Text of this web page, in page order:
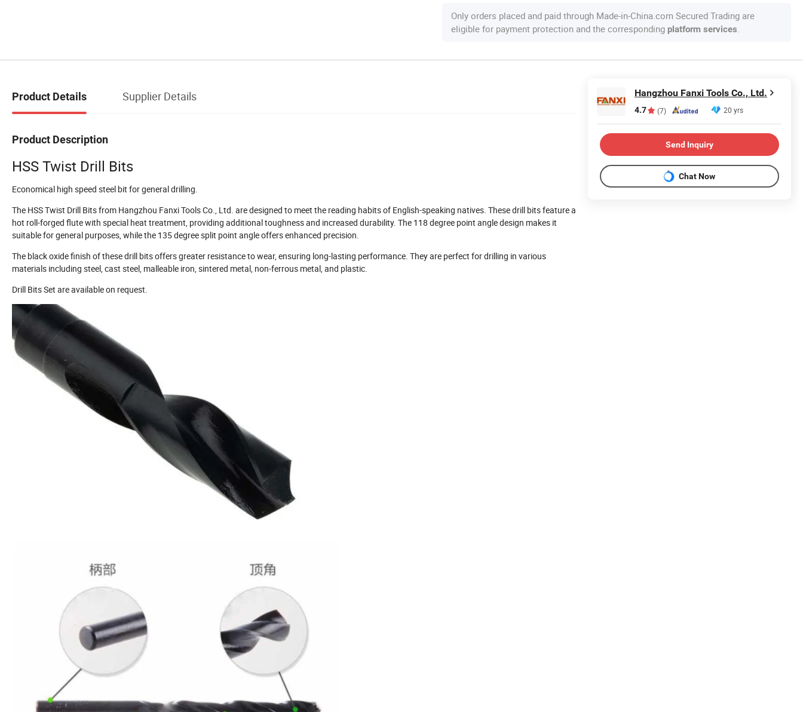
Only orders placed and paid through Made-in-China.com Secured Trading are
eligible for payment protection and the corresponding platform services.
Product Details Supplier Details
Product Description
HSS Twist Drill Bits
Economical high speed steel bit for general drilling.
The HSS Twist Drill Bits from Hangzhou Fanxi Tools Co., Ltd. are designed to meet the reading habits of English-speaking natives. These drill bits feature a
hot roll-forged flute with special heat treatment, providing additional toughness and increased durability. The 118 degree point angle design makes it
suitable for general purposes, while the 135 degree split point angle offers enhanced precision.
The black oxide finish of these drill bits offers greater resistance to wear, ensuring long-lasting performance. They are perfect for drilling in various
materials including steel, cast steel, malleable iron, sintered metal, non-ferrous metal, and plastic.
Drill Bits Set are available on request.
Hangzhou Fanxi Tools Co., Ltd.
4.7 (7) 20 yrs
Send Inquiry
Chat Now